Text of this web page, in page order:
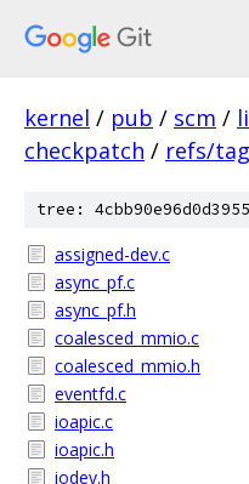
kernel / pub / scm /
checkpatch / refs/
tree:
assigned-dev.c
async_pf.c
async_pf.h
coalesced_mmio.c
coalesced_mmio.h
eventfd.c
ioapic.c
ioapic.h
iodev.h